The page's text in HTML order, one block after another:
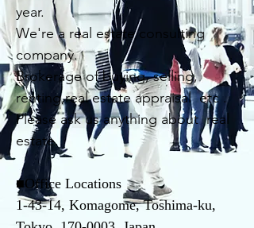
year.
We're a real estate consulting
company.
Brokerage of buying, selling,
renting,real estate appraisaletc .
Please ask us anything about real
estate.
■Office Locations
1-43-14, Komagome, Toshima-ku,